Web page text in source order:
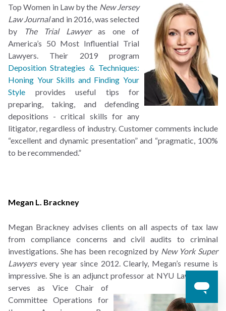
Top Women in Law by the New Jersey
Law Journaland in 2016, was selected
by
The Trial Lawyeras one of
America’s 50 Most Influential Trial
Lawyers. Their 2019 program
Deposition Strategies & Techniques:
Honing Your Skills and Finding Your
Style
provides useful tips for
preparing, taking, and defending
depositions - critical skills for any
litigator, regardless of industry. Customer comments include
“excellent and dynamic presentation” and “pragmatic, 100%
to be recommended.”
Megan L. Brackney
Megan Brackney advises clients on all aspects of tax law
from compliance concerns and civil audits to criminal
investigations. She has been recognized by New York Super
Lawyersevery year since 2012. Clearly, Megan’s resume is
impressive. She is an adjunct professor at NYU Law
serves as Vice Chair of
Committee Operations for